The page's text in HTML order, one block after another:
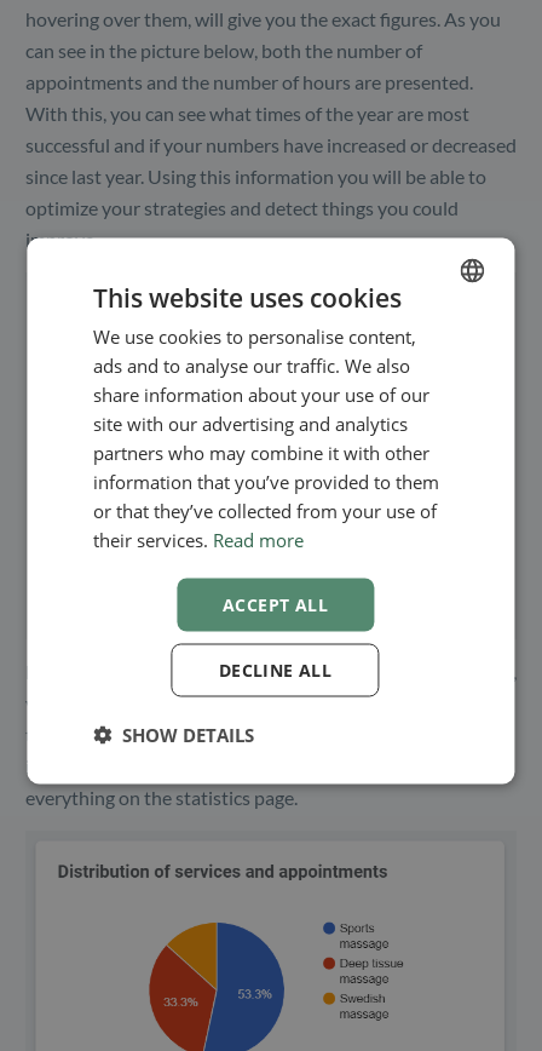
hovering over them, will give you the exact figures. As you
can see in the picture below, both the number of
appointments and the number of hours are presented.
With this, you can see what times of the year are most
successful and if your numbers have increased or decreased
since last year. Using this information you will be able to
optimize your strategies and detect things you could
improve.
Besides having an overview of the hours and appointments,
you can also see the distribution of the services taken at
that time. This way, you can see what your clients are
everything on the statistics page.
ENGLISH
SWEDISH
NORWEGIAN
This website uses cookies
We use cookies to personalise content,
ads and to analyse our traffic. We also
share information about your use of our
site with our advertising and analytics
partners who may combine it with other
information that you’ve provided to them
or that they’ve collected from your use of
their services. Read more
ACCEPT ALL
DECLINE ALL
SHOW DETAILS